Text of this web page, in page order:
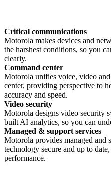
Critical communications
Motorola makes devices and
the harshest conditions, so you
clearly.
Command center
Motorola unifies voice, video
center, providing perspective to
accuracy and speed.
Video security
Motorola designs video security
built AI analytics, so you can
Managed & support services
Motorola provides managed and
technology secure and up to
performance.